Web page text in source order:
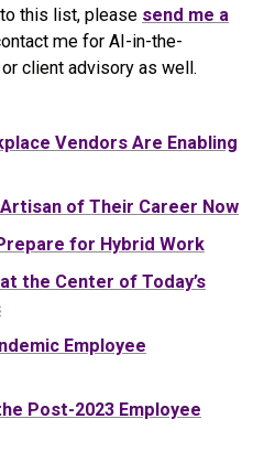
this list, please send me a
me for AI-in-the-
client advisory as well.
Vendors Are Enabling
of Their Career Now
for Hybrid Work
the Center of Today’s
Employee
Post-2023 Employee